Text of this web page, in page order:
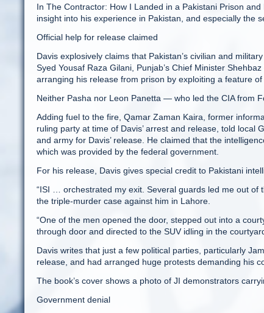
In The Cont­ractor: How I Landed in a Pakistani Prison
insight into his experience in Pakistan, and especially the
Official help for release claimed
Davis explosively claims that Pakistan’s civilian and
Syed Yousaf Raza Gilani, Punjab’s Chief Minister
arranging his release from prison by exploiting a feature
Neither Pasha nor Leon Panetta — who led the CIA from
Adding fuel to the fire, Qamar Zaman Kaira, former
ruling party at time of Davis’ arrest and release, told
and army for Davis’ release. He claimed that the
which was provided by the federal government.
For his release, Davis gives special credit to Pakistani
“ISI … orchestrated my exit. Several guards led me out of
the triple-murder case against him in Lahore.
“One of the men opened the door, stepped out into a
through door and directed to the SUV idling in the
Davis writes that just a few political parties, particularly
release, and had arranged huge protests demanding his
The book’s cover shows a photo of JI demonstrators
Government denial